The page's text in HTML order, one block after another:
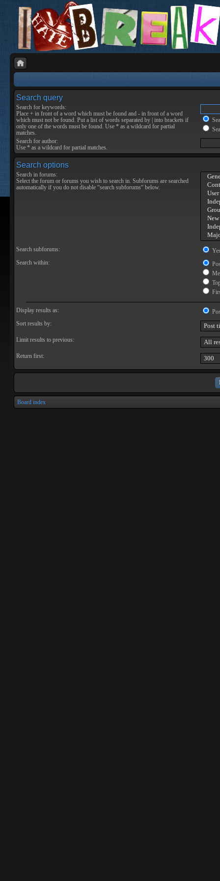
Search query
Search for keywords:
Place + in front of a word which must be found and - in front of a word
which must not be found. Put a list of words separated by into brackets if
only one of the words must be found. Use * as a wildcard for partial
matches.
Search for author:
Use * as a wildcard for partial matches.
Search options
Search in forums:
Select the forum or forums you wish to search in. Subforums are searched
automatically if you do not disable “search subforums“ below.
Search subforums:
Search within:
Display results as:
Sort results by:
Limit results to previous:
Return first:
Board index